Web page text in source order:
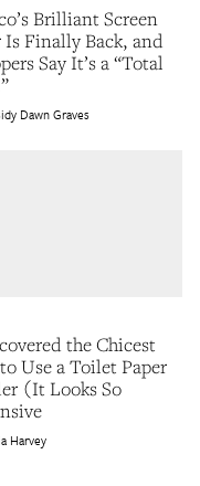
Brilliant Screen
Is Finally Back, and
Say It’s a “Total
Dawn Graves
the Chicest
Use a Toilet Paper
(It Looks So
Harvey